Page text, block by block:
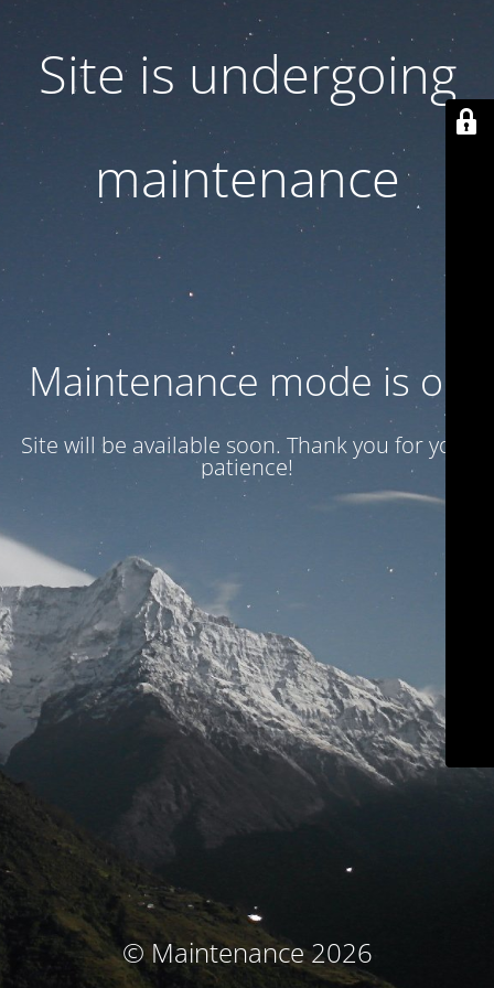
Site is undergoing
maintenance
Maintenance mode is on
Site will be available soon. Thank you for your
patience!
© Maintenance 2026